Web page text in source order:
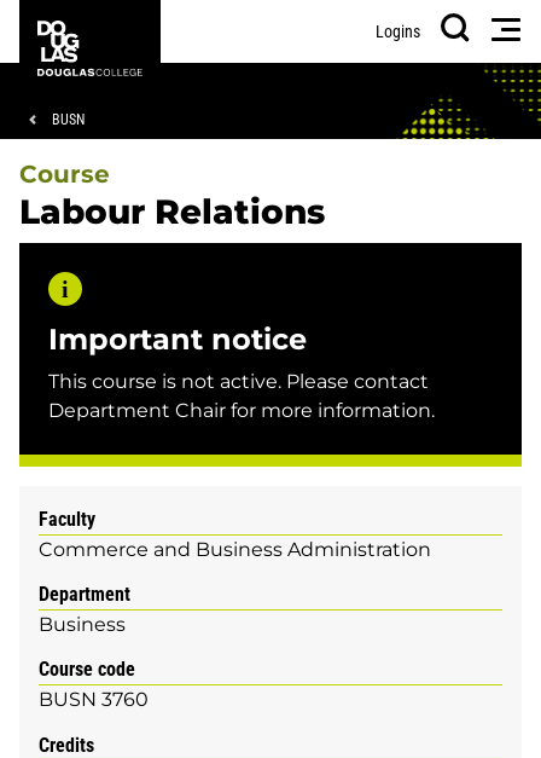
main
footer
College
Logins
Search
Breadcrumb
BUSN
Course
Labour Relations
Important notice
This course is not active. Please contact
Department Chair for more information.
Faculty
Commerce and Business Administration
Department
Business
Course code
BUSN 3760
Credits